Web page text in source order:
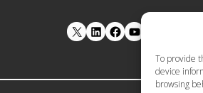
To provide
device
browsing
LinkedIn Facebook YouTube